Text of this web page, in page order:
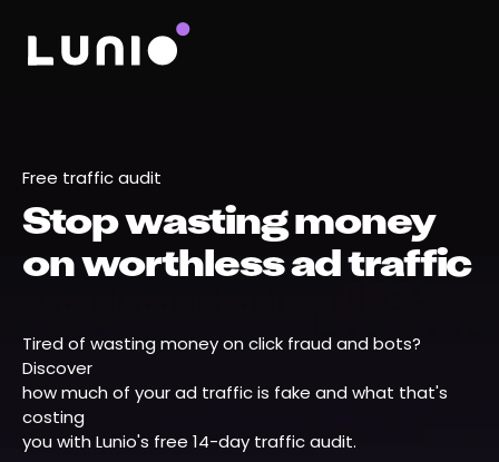
Free traffic audit
Stop wasting money
on worthless ad traffic
Tired of wasting money on click fraud and bots?
Discover
how much of your ad traffic is fake and what that's
costing
you with Lunio's free 14-day traffic audit.